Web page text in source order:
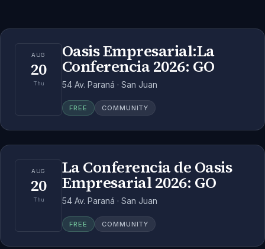
AUG
20
Thu
Oasis Empresarial:La
Conferencia 2026: GO
54 Av. Paraná · San Juan
FREE COMMUNITY
AUG
20
Thu
La Conferencia de Oasis
Empresarial 2026: GO
54 Av. Paraná · San Juan
FREE COMMUNITY